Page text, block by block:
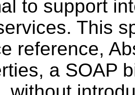
to support
This
reference,
a SOAP